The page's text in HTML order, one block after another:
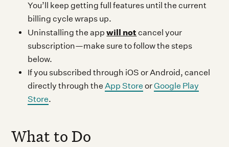
You’ll keep getting full features until the current
billing cycle wraps up.
Uninstalling the appwill not cancel your
subscription—make sure to follow the steps
below.
If you subscribed through iOS or Android, cancel
directly through theApp Store orGoogle Play
Store.
What to Do